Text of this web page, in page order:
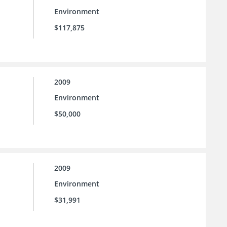
Environment
$117,875
2009
Environment
$50,000
2009
Environment
$31,991